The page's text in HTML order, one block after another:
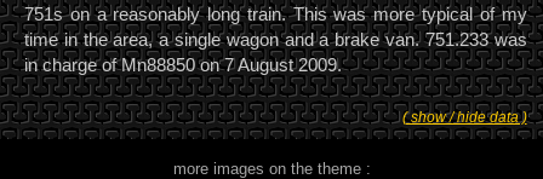
751s on a reasonably long train. This was more typical of my
time in the area, a single wagon and a brake van. 751.233 was
in charge of Mn88850 on 7 August 2009.
( show / hide data )
more images on the theme :